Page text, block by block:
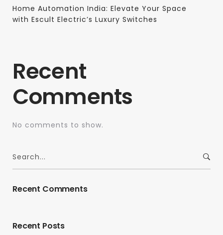
Home Automation India: Elevate Your Space
with Escult Electric’s Luxury Switches
Recent
Comments
No comments to show.
Recent Comments
Recent Posts